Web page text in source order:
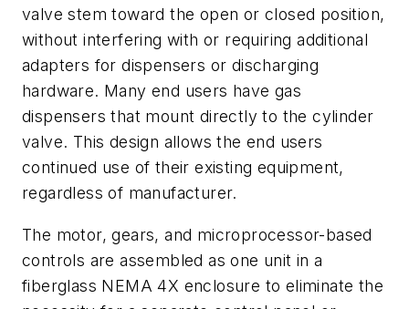
valve stem toward the open or closed position,
without interfering with or requiring additional
adapters for dispensers or discharging
hardware. Many end users have gas
dispensers that mount directly to the cylinder
valve. This design allows the end users
continued use of their existing equipment,
regardless of manufacturer.
The motor, gears, and microprocessor-based
controls are assembled as one unit in a
fiberglass NEMA 4X enclosure to eliminate the